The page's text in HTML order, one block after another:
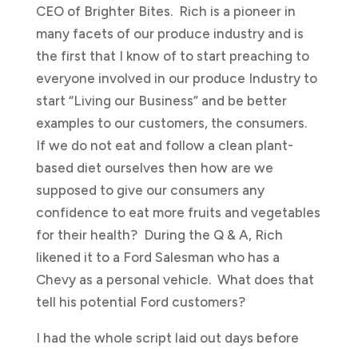
CEO of Brighter Bites. Rich is a pioneer in
many facets of our produce industry and is
the first that I know of to start preaching to
everyone involved in our produce Industry to
start “Living our Business” and be better
examples to our customers, the consumers.
If we do not eat and follow a clean plant-
based diet ourselves then how are we
supposed to give our consumers any
confidence to eat more fruits and vegetables
for their health? During the Q & A, Rich
likened it to a Ford Salesman who has a
Chevy as a personal vehicle. What does that
tell his potential Ford customers?
I had the whole script laid out days before